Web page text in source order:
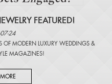
FEATURED!
24
OF MODERN LUXURY WEDDINGS &
MAGAZINES!